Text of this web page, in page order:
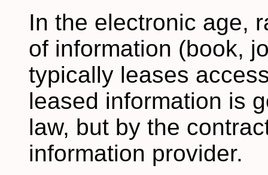
In the electronic age,
of information (book,
typically leases
leased information is
law, but by the
information provider.